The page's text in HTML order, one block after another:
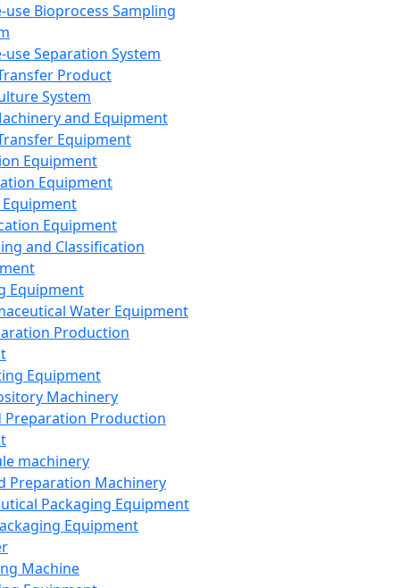
use Bioprocess Sampling
use Separation System
Product
System
and Equipment
Equipment
Equipment
Equipment
Equipment
and Classification
Equipment
Water Equipment
Production
Equipment
Machinery
Preparation Production
machinery
Preparation Machinery
Packaging Equipment
Equipment
Machine